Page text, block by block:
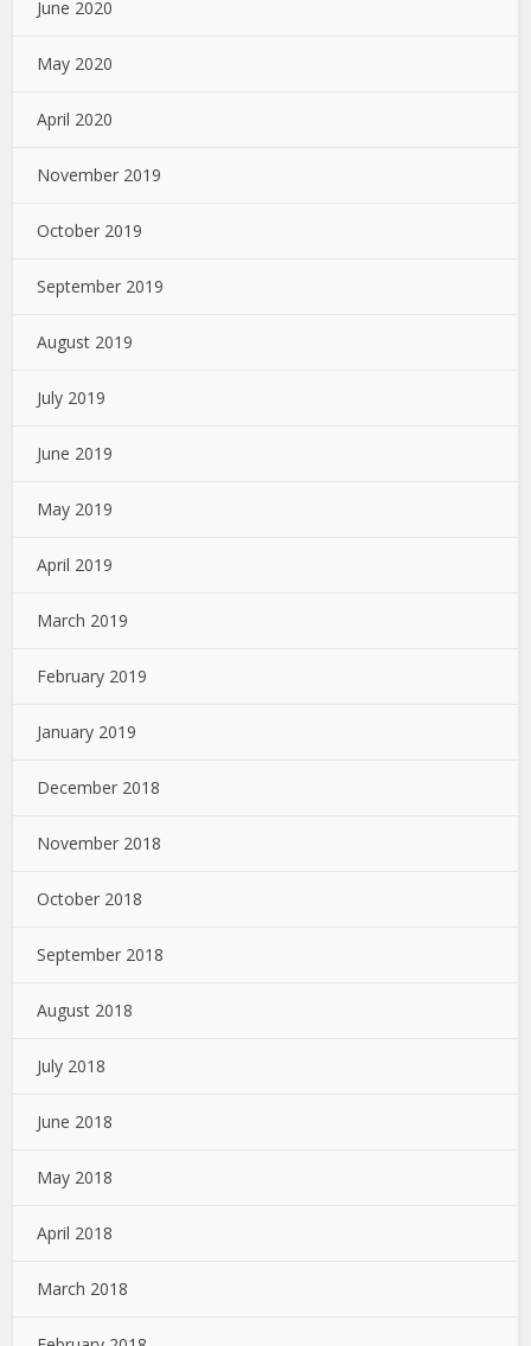
June 2020
May 2020
April 2020
November 2019
October 2019
September 2019
August 2019
July 2019
June 2019
May 2019
April 2019
March 2019
February 2019
January 2019
December 2018
November 2018
October 2018
September 2018
August 2018
July 2018
June 2018
May 2018
April 2018
March 2018